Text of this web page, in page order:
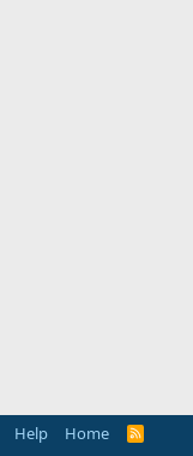
Help Home
R